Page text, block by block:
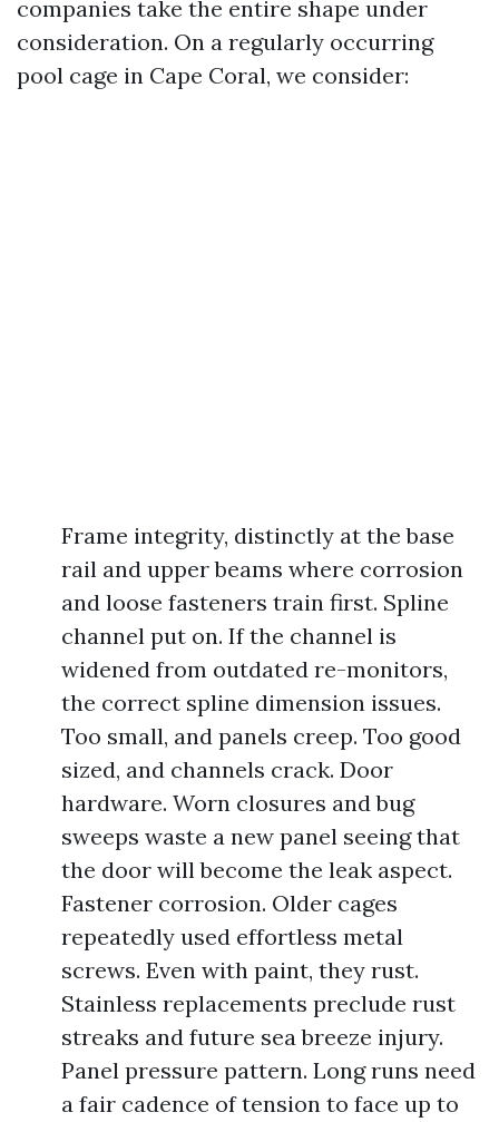
companies take the entire shape under
consideration. On a regularly occurring
pool cage in Cape Coral, we consider:
Frame integrity, distinctly at the base
rail and upper beams where corrosion
and loose fasteners train first. Spline
channel put on. If the channel is
widened from outdated re-monitors,
the correct spline dimension issues.
Too small, and panels creep. Too good
sized, and channels crack. Door
hardware. Worn closures and bug
sweeps waste a new panel seeing that
the door will become the leak aspect.
Fastener corrosion. Older cages
repeatedly used effortless metal
screws. Even with paint, they rust.
Stainless replacements preclude rust
streaks and future sea breeze injury.
Panel pressure pattern. Long runs need
a fair cadence of tension to face up to